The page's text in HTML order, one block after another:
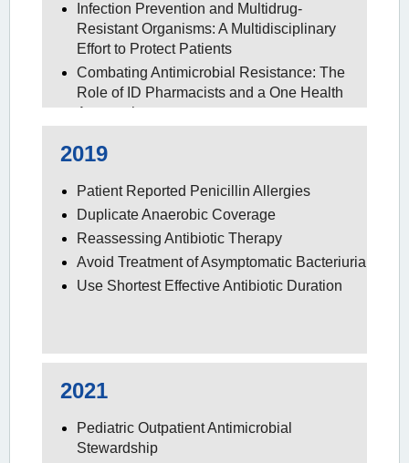
Infection Prevention and Multidrug-
Resistant Organisms: A Multidisciplinary
Effort to Protect Patients
Combating Antimicrobial Resistance: The
Role of ID Pharmacists and a One Health
Approach
2019
Patient Reported Penicillin Allergies
Duplicate Anaerobic Coverage
Reassessing Antibiotic Therapy
Avoid Treatment of Asymptomatic Bacteriuria
Use Shortest Effective Antibiotic Duration
2021
Pediatric Outpatient Antimicrobial
Stewardship